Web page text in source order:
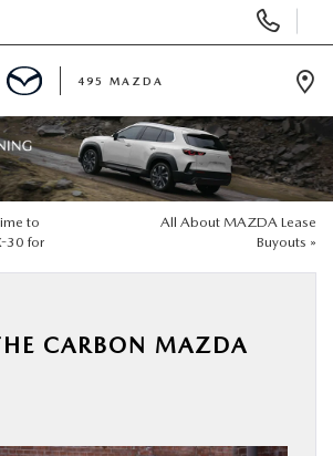
Phone
Numbers
495 MAZDA
to
30 for
All About MAZDA Lease
Buyouts »
CARBON MAZDA